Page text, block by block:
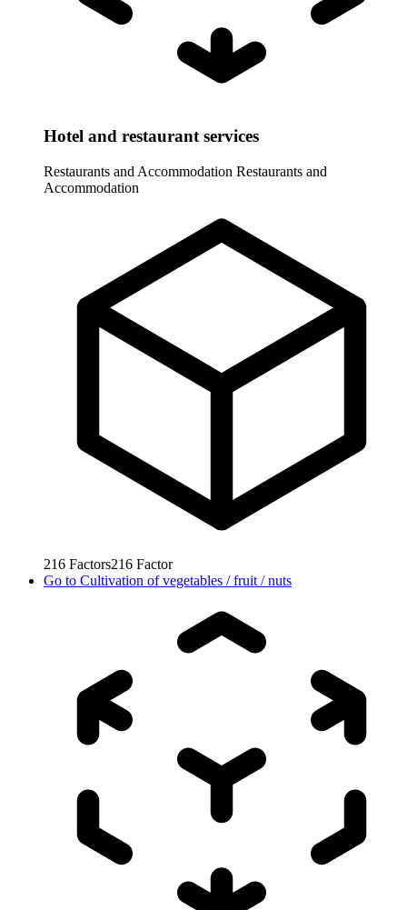
Hotel and restaurant services
Restaurants and Accommodation Restaurants and
Accommodation
216 Factors216 Factor
Go to Cultivation of vegetables / fruit / nuts